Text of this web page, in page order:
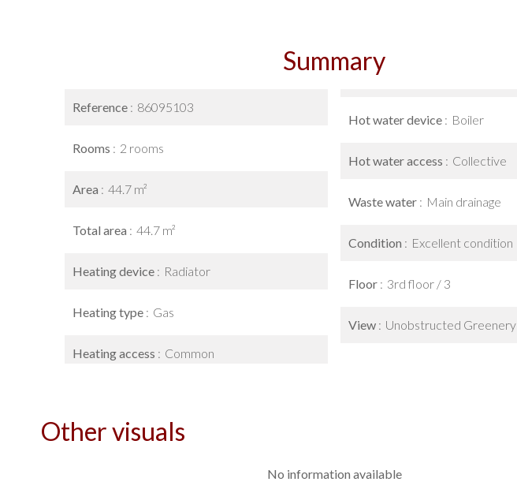
Summary
Reference 86095103
Rooms 2 rooms
Area 44.7 m²
Total area 44.7 m²
Heating device Radiator
Heating type Gas
Heating access Common
Hot water device Boiler
Hot water access Collective
Waste water Main drainage
Condition Excellent condition
Floor 3rd floor / 3
View Unobstructed Greenery
Other visuals
No information available